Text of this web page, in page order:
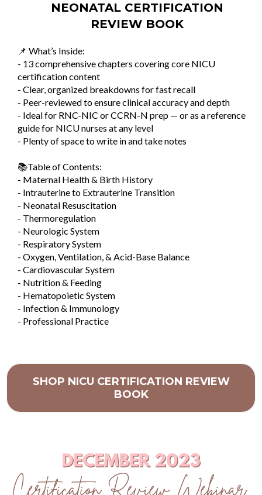
NEONATAL CERTIFICATION
REVIEW BOOK
📌 What’s Inside:
- 13 comprehensive chapters covering core NICU
certification content
- Clear, organized breakdowns for fast recall
- Peer-reviewed to ensure clinical accuracy and depth
- Ideal for RNC-NIC or CCRN-N prep — or as a reference
guide for NICU nurses at any level
- Plenty of space to write in and take notes
📚Table of Contents:
- Maternal Health & Birth History
- Intrauterine to Extrauterine Transition
- Neonatal Resuscitation
- Thermoregulation
- Neurologic System
- Respiratory System
- Oxygen, Ventilation, & Acid-Base Balance
- Cardiovascular System
- Nutrition & Feeding
- Hematopoietic System
- Infection & Immunology
- Professional Practice
SHOP NICU CERTIFICATION REVIEW
BOOK